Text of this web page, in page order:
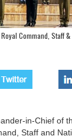
Royal Command, Staff
in-Chief of
Staff and